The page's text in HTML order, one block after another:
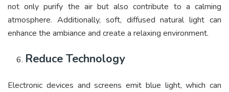
not only purify the air but also contribute to a calming
atmosphere. Additionally, soft, diffused natural light can
enhance the ambiance and create a relaxing environment.
Reduce Technology
Electronic devices and screens emit blue light, which can